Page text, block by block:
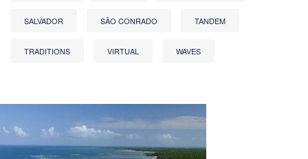
SALVADOR SÃO CONRADO TANDEM
TRADITIONS VIRTUAL WAVES